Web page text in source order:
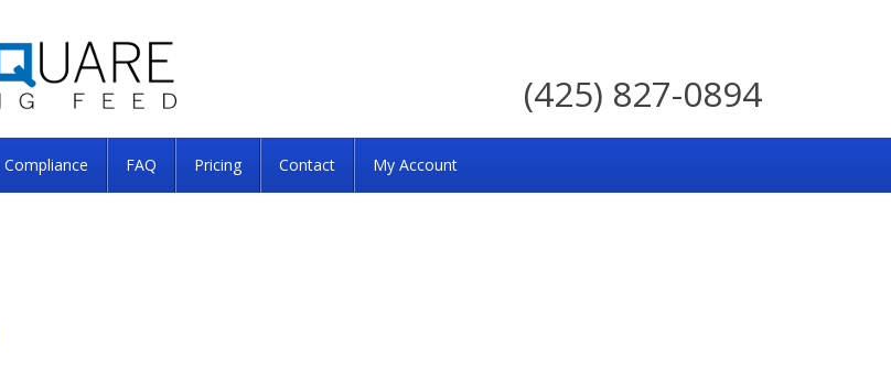
(425) 827-0894
Compliance FAQ Pricing Contact My Account